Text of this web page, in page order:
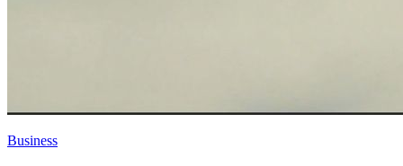
Business